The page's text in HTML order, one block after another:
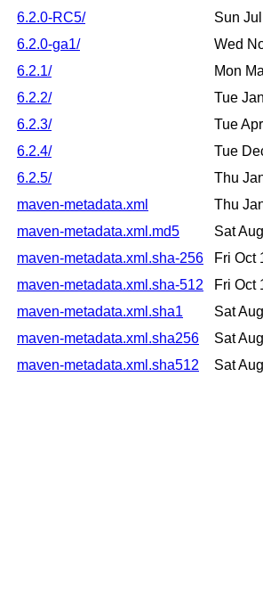
6.2.0-RC5/
Sun
6.2.0-ga1/
Wed
6.2.1/
Mon
6.2.2/
Tue
6.2.3/
Tue
6.2.4/
Tue
6.2.5/
Thu
maven-metadata.xml
Thu
maven-metadata.xml.md5
Sat
maven-metadata.xml.sha-256
Fri Oct
maven-metadata.xml.sha-512
Fri Oct
maven-metadata.xml.sha1
Sat
maven-metadata.xml.sha256
Sat
maven-metadata.xml.sha512
Sat